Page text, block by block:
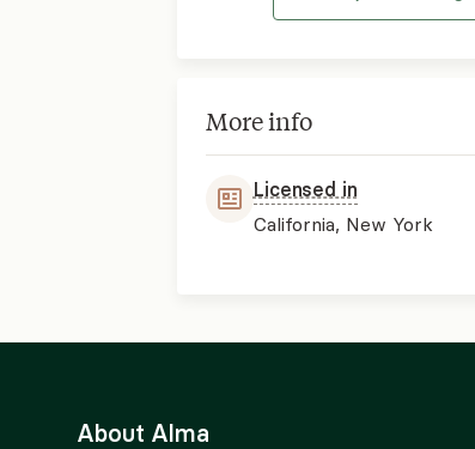
More info
Licensed in
California, New York
About Alma